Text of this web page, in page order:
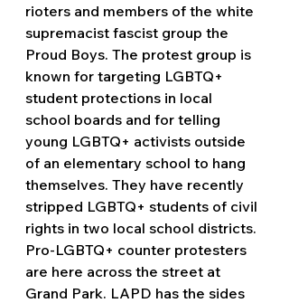
rioters and members of the white
supremacist fascist group the
Proud Boys. The protest group is
known for targeting LGBTQ+
student protections in local
school boards and for telling
young LGBTQ+ activists outside
of an elementary school to hang
themselves. They have recently
stripped LGBTQ+ students of civil
rights in two local school districts.
Pro-LGBTQ+ counter protesters
are here across the street at
Grand Park. LAPD has the sides